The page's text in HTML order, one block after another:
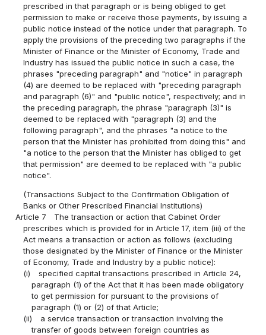
prescribed in that paragraph or is being obliged to get
permission to make or receive those payments, by issuing a
public notice instead of the notice under that paragraph. To
apply the provisions of the preceding two paragraphs if the
Minister of Finance or the Minister of Economy, Trade and
Industry has issued the public notice in such a case, the
phrases "preceding paragraph" and "notice" in paragraph
(4) are deemed to be replaced with "preceding paragraph
and paragraph (6)" and "public notice", respectively; and in
the preceding paragraph, the phrase "paragraph (3)" is
deemed to be replaced with "paragraph (3) and the
following paragraph", and the phrases "a notice to the
person that the Minister has prohibited from doing this" and
"a notice to the person that the Minister has obliged to get
that permission" are deemed to be replaced with "a public
notice".
(Transactions Subject to the Confirmation Obligation of
Banks or Other Prescribed Financial Institutions)
Article 7
The transaction or action that Cabinet Order
prescribes which is provided for in Article 17, item (iii) of the
Act means a transaction or action as follows (excluding
those designated by the Minister of Finance or the Minister
of Economy, Trade and Industry by a public notice):
(i)
specified capital transactions prescribed in Article 24,
paragraph (1) of the Act that it has been made obligatory
to get permission for pursuant to the provisions of
paragraph (1) or (2) of that Article;
(ii)
a service transaction or transaction involving the
transfer of goods between foreign countries as